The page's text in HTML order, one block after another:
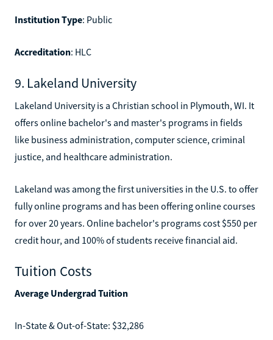
Institution Type: Public
Accreditation: HLC
9. Lakeland University
Lakeland University is a Christian school in Plymouth, WI. It
offers online bachelor's and master's programs in fields
like business administration, computer science, criminal
justice, and healthcare administration.
Lakeland was among the first universities in the U.S. to offer
fully online programs and has been offering online courses
for over 20 years. Online bachelor's programs cost $550 per
credit hour, and 100% of students receive financial aid.
Tuition Costs
Average Undergrad Tuition
In-State & Out-of-State: $32,286